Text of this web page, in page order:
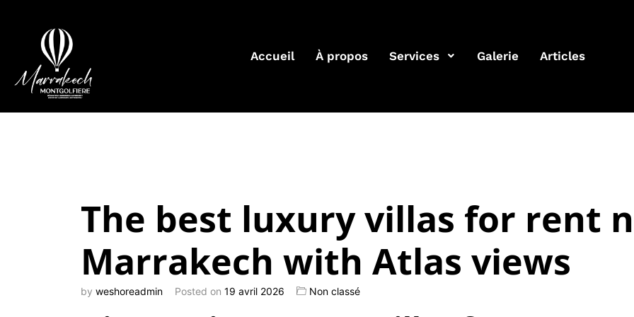
Accueil À propos Services Galerie Articles
The best luxury villas for rent
Marrakech with Atlas views
by weshoreadmin Posted on 19 avril 2026 Non classé